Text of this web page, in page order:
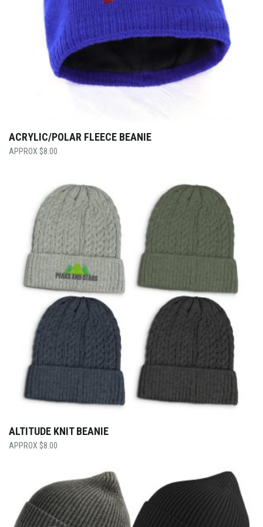
ACRYLIC/POLAR FLEECE BEANIE
$8.00
ALTITUDE KNIT BEANIE
$8.00